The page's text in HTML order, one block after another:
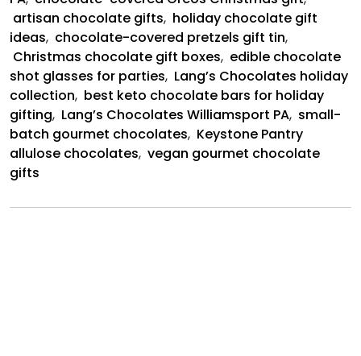
artisan chocolate gifts, holiday chocolate gift
ideas, chocolate-covered pretzels gift tin,
Christmas chocolate gift boxes, edible chocolate
shot glasses for parties, Lang’s Chocolates holiday
collection, best keto chocolate bars for holiday
gifting, Lang’s Chocolates Williamsport PA, small-
batch gourmet chocolates, Keystone Pantry
allulose chocolates, vegan gourmet chocolate
gifts